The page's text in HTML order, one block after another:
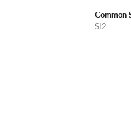
Common
SI2